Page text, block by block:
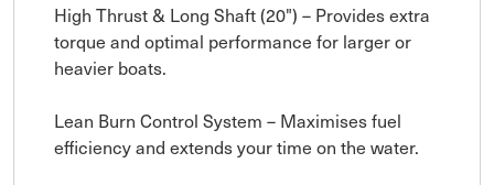
High Thrust & Long Shaft (20") – Provides extra
torque and optimal performance for larger or
heavier boats.
Lean Burn Control System – Maximises fuel
efficiency and extends your time on the water.